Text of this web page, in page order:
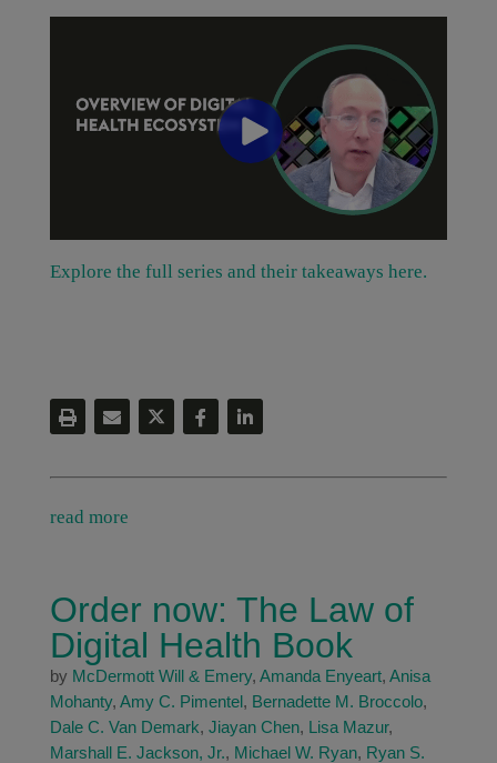
Explore the full series and their takeaways here.
read more
Order now: The Law of
Digital Health Book
by McDermott Will & Emery, Amanda Enyeart, Anisa
Mohanty, Amy C. Pimentel, Bernadette M. Broccolo,
Dale C. Van Demark, Jiayan Chen, Lisa Mazur,
Marshall E. Jackson, Jr., Michael W. Ryan, Ryan S.